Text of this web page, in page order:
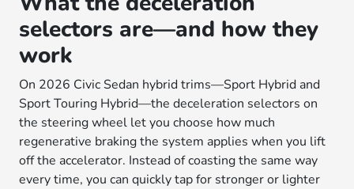
selectors are—and how they
work
On 2026 Civic Sedan hybrid trims—Sport Hybrid and
Sport Touring Hybrid—the deceleration selectors on
the steering wheel let you choose how much
regenerative braking the system applies when you lift
off the accelerator. Instead of coasting the same way
every time, you can quickly tap for stronger or lighter